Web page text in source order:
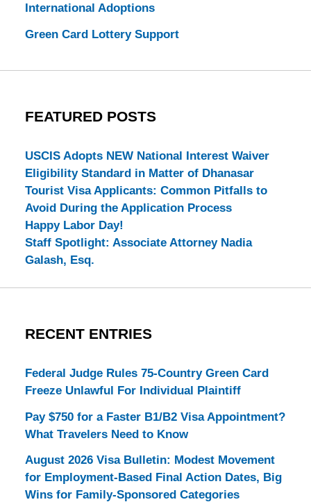
International Adoptions
Green Card Lottery Support
FEATURED POSTS
USCIS Adopts NEW National Interest Waiver
Eligibility Standard in Matter of Dhanasar
Tourist Visa Applicants: Common Pitfalls to
Avoid During the Application Process
Happy Labor Day!
Staff Spotlight: Associate Attorney Nadia
Galash, Esq.
RECENT ENTRIES
Federal Judge Rules 75-Country Green Card
Freeze Unlawful For Individual Plaintiff
Pay $750 for a Faster B1/B2 Visa Appointment?
What Travelers Need to Know
August 2026 Visa Bulletin: Modest Movement
for Employment-Based Final Action Dates, Big
Wins for Family-Sponsored Categories